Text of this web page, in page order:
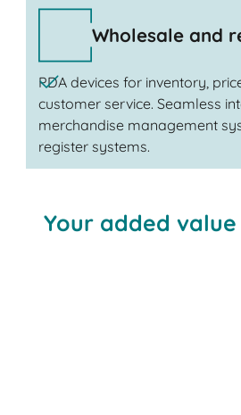
Wholesale and
PDA devices for inventory,
customer service. Seamless
merchandise management
register systems.
Your added value